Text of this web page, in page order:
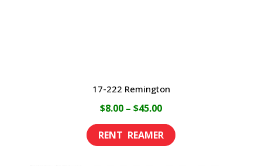
17-222 Remington
$8.00 – $45.00Price
range:
$8.00
This